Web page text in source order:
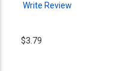
Write Review
$3.79